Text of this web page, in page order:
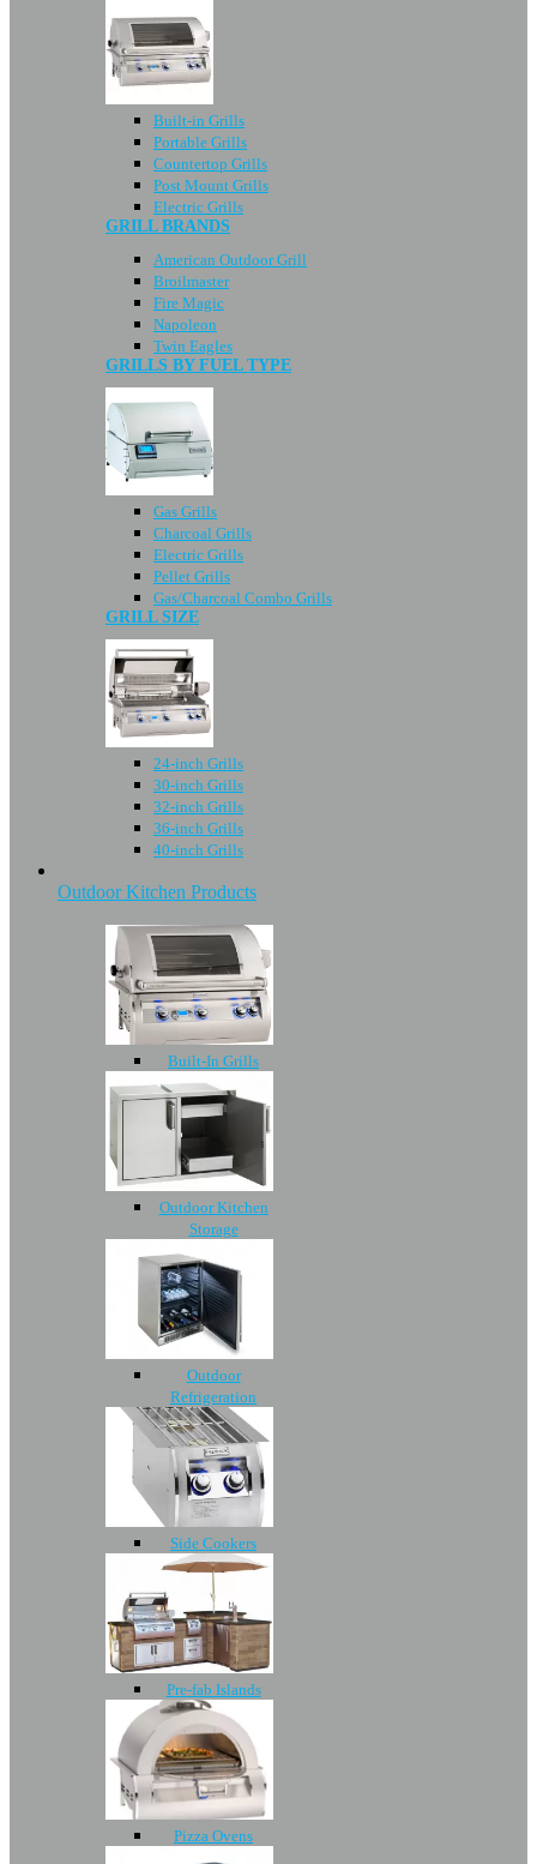
Built-in Grills
Portable Grills
Countertop Grills
Post Mount Grills
Electric Grills
GRILL BRANDS
American Outdoor Grill
Broilmaster
Fire Magic
Napoleon
Twin Eagles
GRILLS BY FUEL TYPE
Gas Grills
Charcoal Grills
Electric Grills
Pellet Grills
Gas/Charcoal Combo Grills
GRILL SIZE
24-inch Grills
30-inch Grills
32-inch Grills
36-inch Grills
40-inch Grills
Outdoor Kitchen Products
Built-In Grills
Outdoor Kitchen
Storage
Outdoor
Refrigeration
Side Cookers
Pre-fab Islands
Pizza Ovens